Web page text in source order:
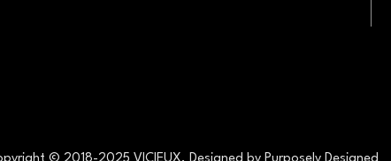
© 2018-2025 VICIEUX. Designed by Purposely Designed